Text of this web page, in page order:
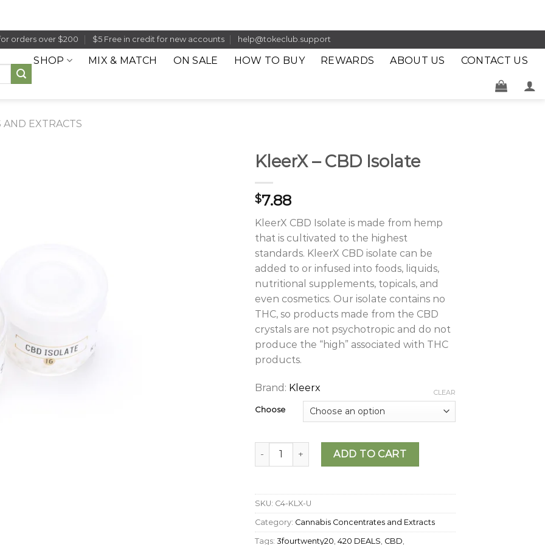
orders over $200 $5 Free in credit for new accounts help@tokeclub.support
SHOP MIX & MATCH ON SALE HOW TO BUY REWARDS ABOUT US CONTACT US
AND EXTRACTS
KleerX – CBD Isolate
$7.88
KleerX CBD Isolate is made from hemp
that is cultivated to the highest
standards. KleerX CBD isolate can be
added to or infused into foods, liquids,
nutritional supplements, topicals, and
even cosmetics. Our isolate contains no
THC, so products made from the CBD
crystals are not psychotropic and do not
produce the “high” associated with THC
products.
Brand: Kleerx
Choose
CLEAR
KleerX - CBD Isolate quantity
ADD TO CART
SKU: C4-KLX-U
Category: Cannabis Concentrates and Extracts
Tags: 3fourtwenty20 420 DEALS CBD